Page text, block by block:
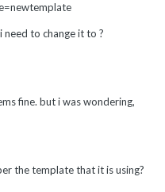
need to change it to ?
fine. but i was wondering,
the template that it is using?